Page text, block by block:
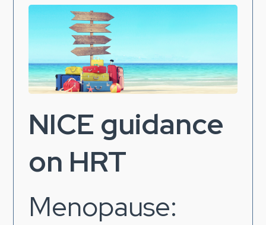
NICE guidance
on HRT
Menopause: